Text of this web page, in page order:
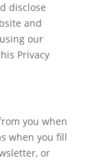
disclose
and
our
Privacy
you when
when you fill
or